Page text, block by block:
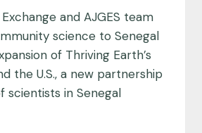
and AJGES team
science to Senegal
of Thriving Earth’s
the U.S., a new partnership
scientists in Senegal